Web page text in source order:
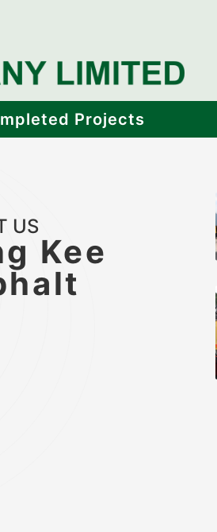
Projects
US
Kee